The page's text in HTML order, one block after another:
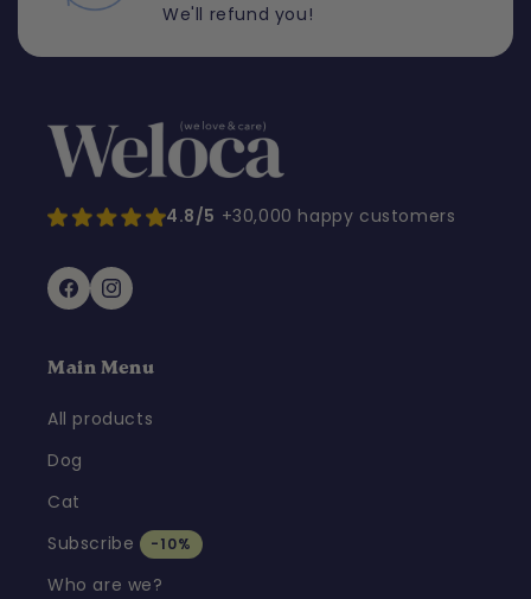
We'll refund you!
4.8/5 +30,000 happy customers
FacebookInstagram
Main Menu
All products
Dog
Cat
Subscribe
-10%
Who are we?